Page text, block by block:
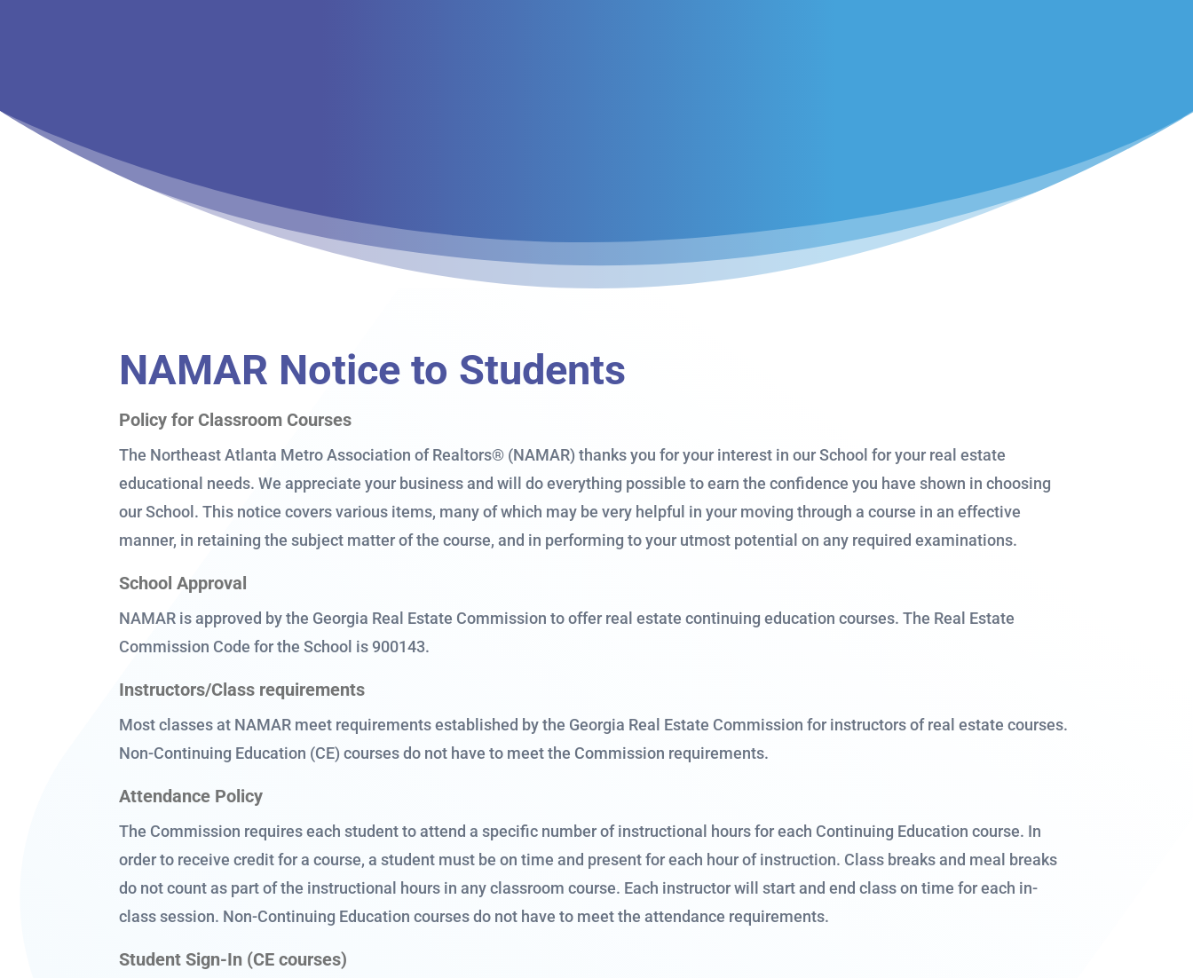
NAMAR Notice to Students
Policy for Classroom Courses
The Northeast Atlanta Metro Association of Realtors® (NAMAR) thanks you for your interest in our School for your real estate
educational needs. We appreciate your business and will do everything possible to earn the confidence you have shown in choosing
our School. This notice covers various items, many of which may be very helpful in your moving through a course in an effective
manner, in retaining the subject matter of the course, and in performing to your utmost potential on any required examinations.
School Approval
NAMAR is approved by the Georgia Real Estate Commission to offer real estate continuing education courses. The Real Estate
Commission Code for the School is 900143.
Instructors/Class requirements
Most classes at NAMAR meet requirements established by the Georgia Real Estate Commission for instructors of real estate courses.
Non-Continuing Education (CE) courses do not have to meet the Commission requirements.
Attendance Policy
The Commission requires each student to attend a specific number of instructional hours for each Continuing Education course. In
order to receive credit for a course, a student must be on time and present for each hour of instruction. Class breaks and meal breaks
do not count as part of the instructional hours in any classroom course. Each instructor will start and end class on time for each in-
class session. Non-Continuing Education courses do not have to meet the attendance requirements.
Student Sign-In (CE courses)